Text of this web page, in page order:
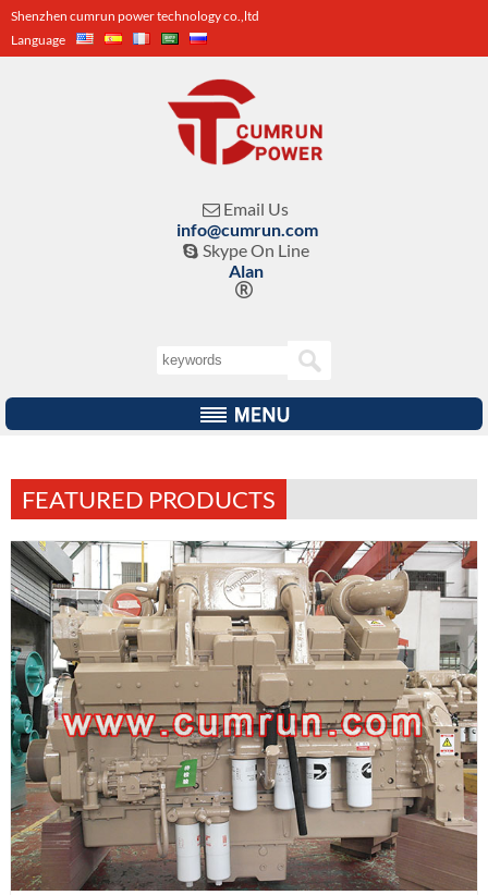
Shenzhen cumrun power technology co.,ltd
Language
 Email Us
info@cumrun.com
 Skype On Line
Alan

FEATURED PRODUCTS